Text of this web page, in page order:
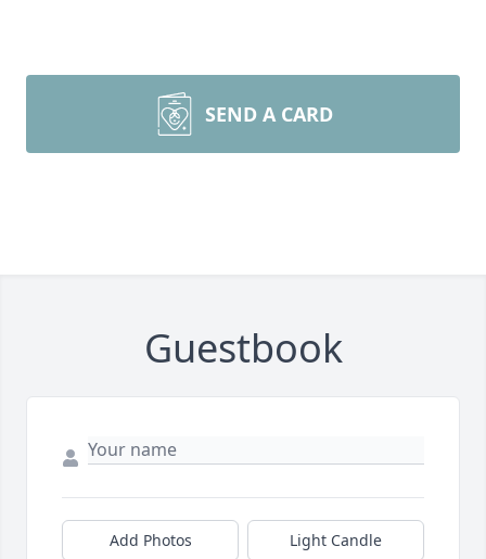
SEND A CARD
Guestbook
Add Photos Light Candle